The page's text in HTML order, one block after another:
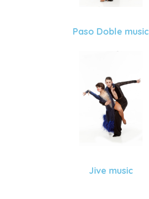
Paso Doble music
Jive music